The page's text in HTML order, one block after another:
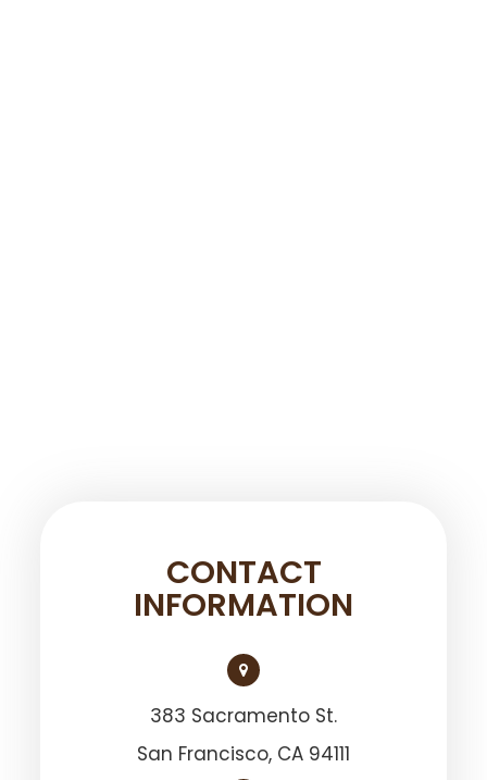
CONTACT
INFORMATION
383 Sacramento St.
San Francisco, ​​​​​​​CA 94111